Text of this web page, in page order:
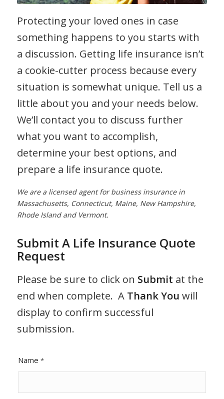
Protecting your loved ones in case
something happens to you starts with
a discussion. Getting life insurance isn’t
a cookie-cutter process because every
situation is somewhat unique. Tell us a
little about you and your needs below.
We’ll contact you to discuss further
what you want to accomplish,
determine your best options, and
prepare a life insurance quote.
We are a licensed agent for business insurance in
Massachusetts, Connecticut, Maine, New Hampshire,
Rhode Island and Vermont.
Submit A Life Insurance Quote
Request
Please be sure to click on Submit at the
end when complete. A Thank You will
display to confirm successful
submission.
Name *